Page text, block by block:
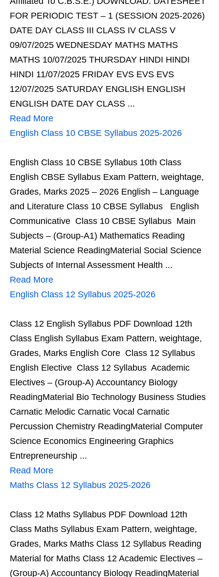
FOR PERIODIC TEST – 1 (SESSION 2025-2026)
DATE DAY CLASS III CLASS IV CLASS V
09/07/2025 WEDNESDAY MATHS MATHS
MATHS 10/07/2025 THURSDAY HINDI HINDI
HINDI 11/07/2025 FRIDAY EVS EVS EVS
12/07/2025 SATURDAY ENGLISH ENGLISH
ENGLISH DATE DAY CLASS ...
Read More
English Class 10 CBSE Syllabus 2025-2026
English Class 10 CBSE Syllabus 10th Class
English CBSE Syllabus Exam Pattern, weightage,
Grades, Marks 2025 – 2026 English – Language
and Literature Class 10 CBSE Syllabus English
Communicative Class 10 CBSE Syllabus Main
Subjects – (Group-A1) Mathematics Reading
Material Science ReadingMaterial Social Science
Subjects of Internal Assessment Health ...
Read More
English Class 12 Syllabus 2025-2026
Class 12 English Syllabus PDF Download 12th
Class English Syllabus Exam Pattern, weightage,
Grades, Marks English Core Class 12 Syllabus
English Elective Class 12 Syllabus Academic
Electives – (Group-A) Accountancy Biology
ReadingMaterial Bio Technology Business Studies
Carnatic Melodic Carnatic Vocal Carnatic
Percussion Chemistry ReadingMaterial Computer
Science Economics Engineering Graphics
Entrepreneurship ...
Read More
Maths Class 12 Syllabus 2025-2026
Class 12 Maths Syllabus PDF Download 12th
Class Maths Syllabus Exam Pattern, weightage,
Grades, Marks Maths Class 12 Syllabus Reading
Material for Maths Class 12 Academic Electives –
(Group-A) Accountancy Biology ReadingMaterial